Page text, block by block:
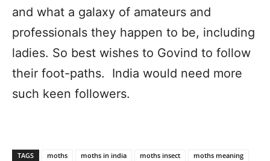
and what a galaxy of amateurs and
professionals they happen to be, including
ladies. So best wishes to Govind to follow
their foot-paths. India would need more
such keen followers.
TAGS moths moths in india moths insect
moths meaning